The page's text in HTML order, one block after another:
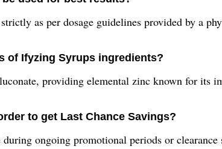
as per dosage guidelines provided by a
of Ifyzing Syrups ingredients?
providing elemental zinc known for its
to get Last Chance Savings?
ongoing promotional periods or